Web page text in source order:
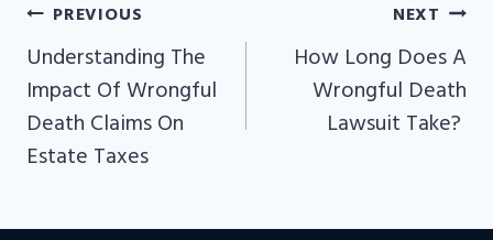
POST
NAVIGATION
PREVIOUS
Understanding The
Impact Of Wrongful
Death Claims On
Estate Taxes
NEXT
How Long Does A
Wrongful Death
Lawsuit Take?